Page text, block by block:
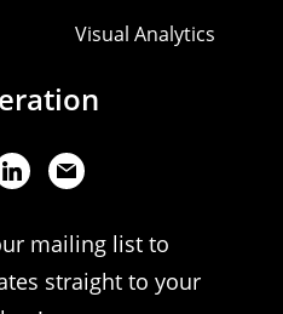
Visual Analytics
mailing list to
straight to your